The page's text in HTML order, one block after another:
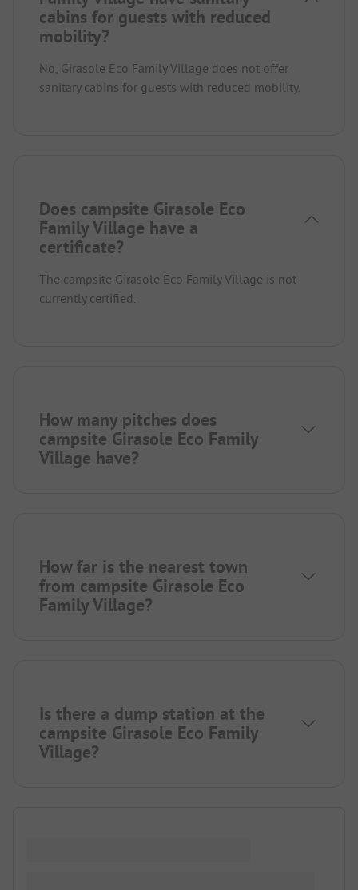
cabins for guests with reduced
mobility?
No, Girasole Eco Family Village does not offer
sanitary cabins for guests with reduced mobility.
Does campsite Girasole Eco
Family Village have a
certificate?
The campsite Girasole Eco Family Village is not
currently certified.
How many pitches does
campsite Girasole Eco Family
Village have?
How far is the nearest town
from campsite Girasole Eco
Family Village?
Is there a dump station at the
campsite Girasole Eco Family
Village?